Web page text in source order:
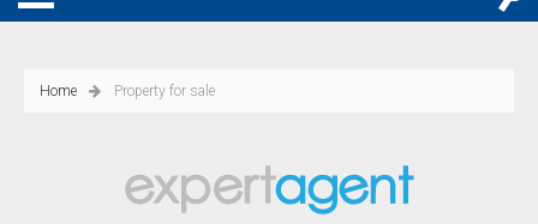
Home Property for sale